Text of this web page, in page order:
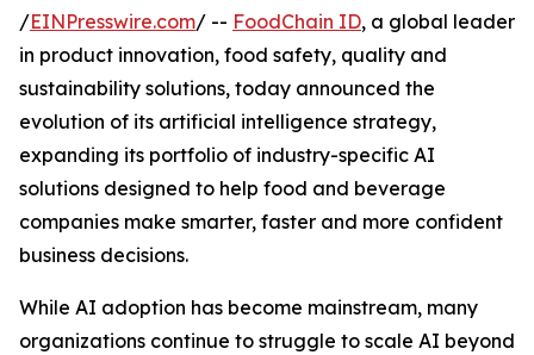
/EINPresswire.com/ -- FoodChain ID, a global leader
in product innovation, food safety, quality and
sustainability solutions, today announced the
evolution of its artificial intelligence strategy,
expanding its portfolio of industry-specific AI
solutions designed to help food and beverage
companies make smarter, faster and more confident
business decisions.
While AI adoption has become mainstream, many
organizations continue to struggle to scale AI beyond